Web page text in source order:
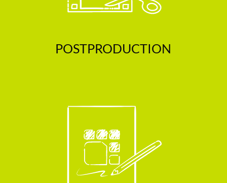
POSTPRODUCTION